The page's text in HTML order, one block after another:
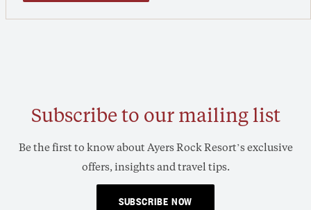
Subscribe to our mailing list
Be the first to know about Ayers Rock Resort’s exclusive
offers, insights and travel tips.
SUBSCRIBE NOW